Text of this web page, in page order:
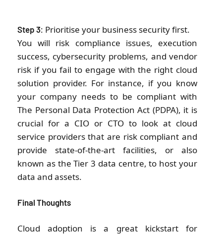
Step 3: Prioritise your business security first.
You will risk compliance issues, execution
success, cybersecurity problems, and vendor
risk if you fail to engage with the right cloud
solution provider. For instance, if you know
your company needs to be compliant with
The Personal Data Protection Act (PDPA), it is
crucial for a CIO or CTO to look at cloud
service providers that are risk compliant and
provide state-of-the-art facilities, or also
known as the Tier 3 data centre, to host your
data and assets.
Final Thoughts
Cloud adoption is a great kickstart for